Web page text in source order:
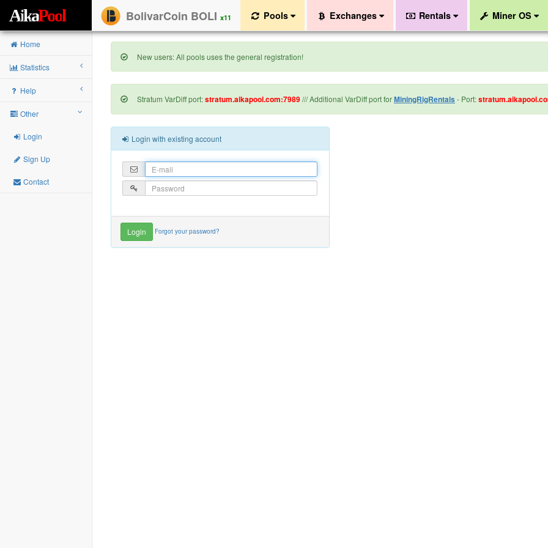
AikaPool BolivarCoin BOLI x11 Pools Exchanges Rentals Miner OS
Home
Statistics
Help
Other
Login
Sign Up
Contact
New users: All pools uses the general registration!
Stratum VarDiff port:stratum.aikapool.com:7989/// Additional VarDiff port forMiningRigRentals - Port:
Login with existing account
Forgot your password?